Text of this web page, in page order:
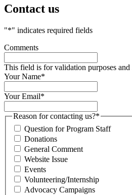
Contact us
"*" indicates required fields
Comments
This field is for validation purposes
Your Name*
Your Email*
Reason for contacting us?*
Question for Program Staff
Donations
General Comment
Website Issue
Events
Volunteering/Internship
Advocacy Campaigns